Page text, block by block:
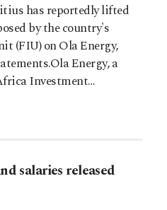
has reportedly lifted
by the country's
(FIU) on Ola Energy,
Energy, a
Investment…
salaries released